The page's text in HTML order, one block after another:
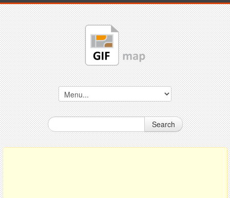
Search